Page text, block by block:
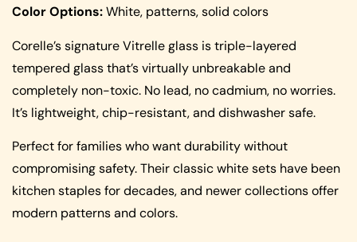
Color Options:White, patterns, solid colors
Corelle’s signature Vitrelle glass is triple-layered
tempered glass that’s virtually unbreakable and
completely non-toxic. No lead, no cadmium, no worries.
It’s lightweight, chip-resistant, and dishwasher safe.
Perfect for families who want durability without
compromising safety. Their classic white sets have been
kitchen staples for decades, and newer collections offer
modern patterns and colors.